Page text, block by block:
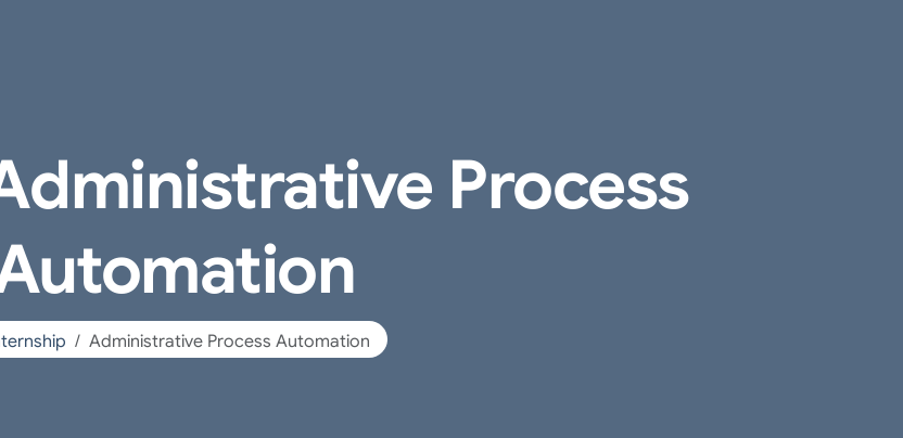
Process
Administrative Process Automation